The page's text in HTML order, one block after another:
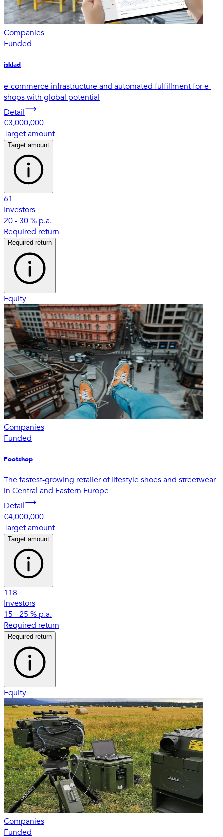
Companies
Funded
isklad
e-commerce infrastructure and automated fulfillment for e-
shops with global potential
Detail
€3,000,000
Target amount
Target amount
61
Investors
20 - 30 % p.a.
Required return
Required return
Equity
Companies
Funded
Footshop
The fastest-growing retailer of lifestyle shoes and streetwear
in Central and Eastern Europe
Detail
€4,000,000
Target amount
Target amount
118
Investors
15 - 25 % p.a.
Required return
Required return
Equity
Companies
Funded